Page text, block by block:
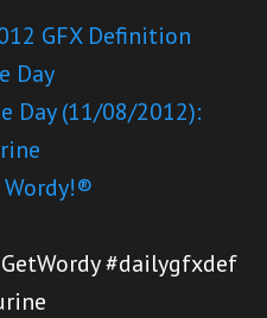
Day (11/08/2012):
Wordy!®
#dailygfxdef